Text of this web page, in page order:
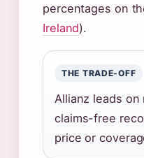
percentages on
Ireland).
THE TRADE-OFF
Allianz leads on
claims-free
price or